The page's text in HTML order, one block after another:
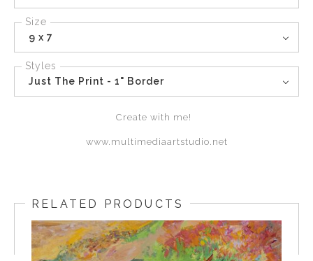
Size
9 x 7
Styles
Just The Print - 1" Border
Create with me!
www.multimediaartstudio.net
RELATED PRODUCTS